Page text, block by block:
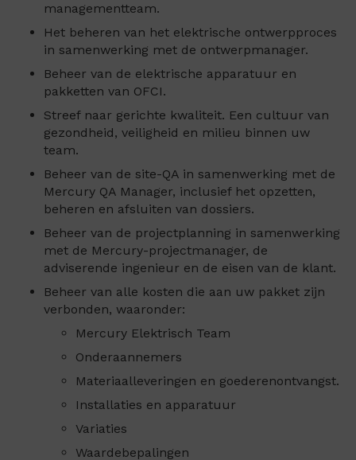
managementteam.
Het beheren van het elektrische ontwerpproces
in samenwerking met de ontwerpmanager.
Beheer van de elektrische apparatuur en
pakketten van OFCI.
Streef naar gerichte kwaliteit. Een cultuur van
gezondheid, veiligheid en milieu binnen uw
team.
Beheer van de site-QA in samenwerking met de
Mercury QA Manager, inclusief het opzetten,
beheren en afsluiten van dossiers.
Beheer van de projectplanning in samenwerking
met de Mercury-projectmanager, de
adviserende ingenieur en de eisen van de klant.
Beheer van alle kosten die aan uw pakket zijn
verbonden, waaronder:
Mercury Elektrisch Team
Onderaannemers
Materiaalleveringen en goederenontvangst.
Installaties en apparatuur
Variaties
Waardebepalingen